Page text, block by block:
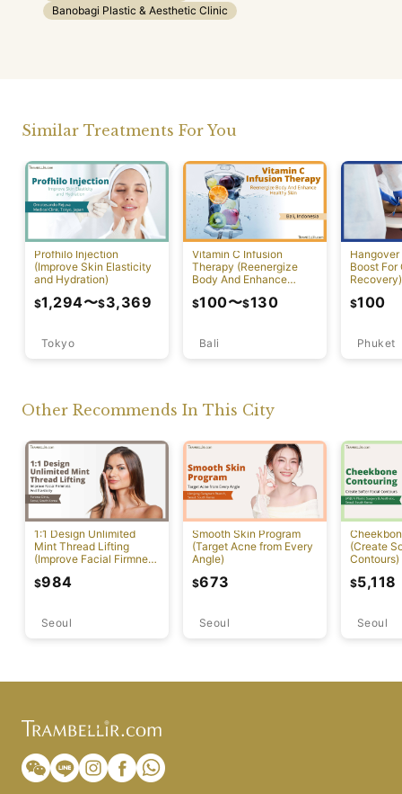
Banobagi Plastic & Aesthetic Clinic
Similar Treatments For You
Profhilo Injection
(Improve Skin Elasticity
and Hydration)
Tokyo
$1,294〜$3,369
Vitamin C Infusion
Therapy (Reenergize
Body And Enhance
Bali
$100〜$130
Boost For
Recovery)
Phuket
$100
Other Recommends In This City
1:1 Design Unlimited
Mint Thread Lifting
(Improve Facial Firmness
Seoul
$984
Smooth Skin Program
(Target Acne from Every
Angle)
Seoul
$673
(Create
Contours)
Seoul
$5,118